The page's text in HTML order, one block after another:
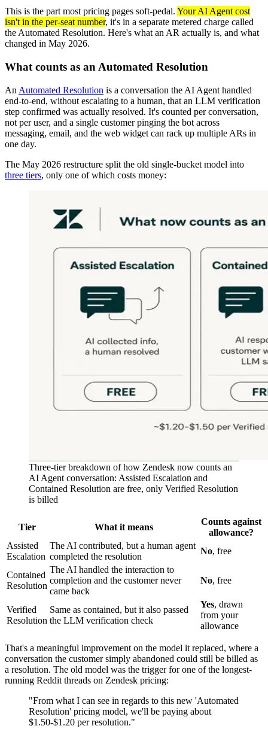
This is the part most pricing pages soft-pedal. Your AI Agent cost
isn't in the per-seat number, it's in a separate metered charge called
the Automated Resolution. Here's what an AR actually is, and what
changed in May 2026.
What counts as an Automated Resolution
An Automated Resolution is a conversation the AI Agent handled
end-to-end, without escalating to a human, that an LLM verification
step confirmed was actually resolved. It's counted per conversation,
not per user, and a single customer pinging the bot across
messaging, email, and the web widget can rack up multiple ARs in
one day.
The May 2026 restructure split the old single-bucket model into
three tiers, only one of which costs money:
Three-tier breakdown of how Zendesk now counts an
AI Agent conversation: Assisted Escalation and
Contained Resolution are free, only Verified Resolution
is billed
Tier What it means
Counts against
allowance?
Assisted
Escalation
The AI contributed, but a human agent
completed the resolution
No, free
Contained
Resolution
The AI handled the interaction to
completion and the customer never
came back
No, free
Verified
Resolution
Same as contained, but it also passed
the LLM verification check
Yes, drawn
from your
allowance
That's a meaningful improvement on the model it replaced, where a
conversation the customer simply abandoned could still be billed as
a resolution. The old model was the trigger for one of the longest-
running Reddit threads on Zendesk pricing:
"From what I can see in regards to this new 'Automated
Resolution' pricing model, we'll be paying about
$1.50-$1.20 per resolution."